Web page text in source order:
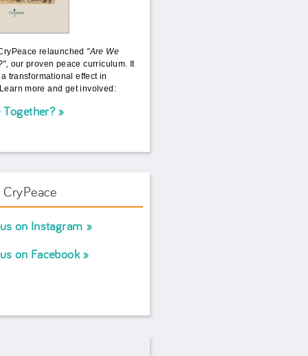
relaunched "Are We
our proven peace curriculum. It
transformational effect in
more and get involved:
Together?
on Instagram
on Facebook